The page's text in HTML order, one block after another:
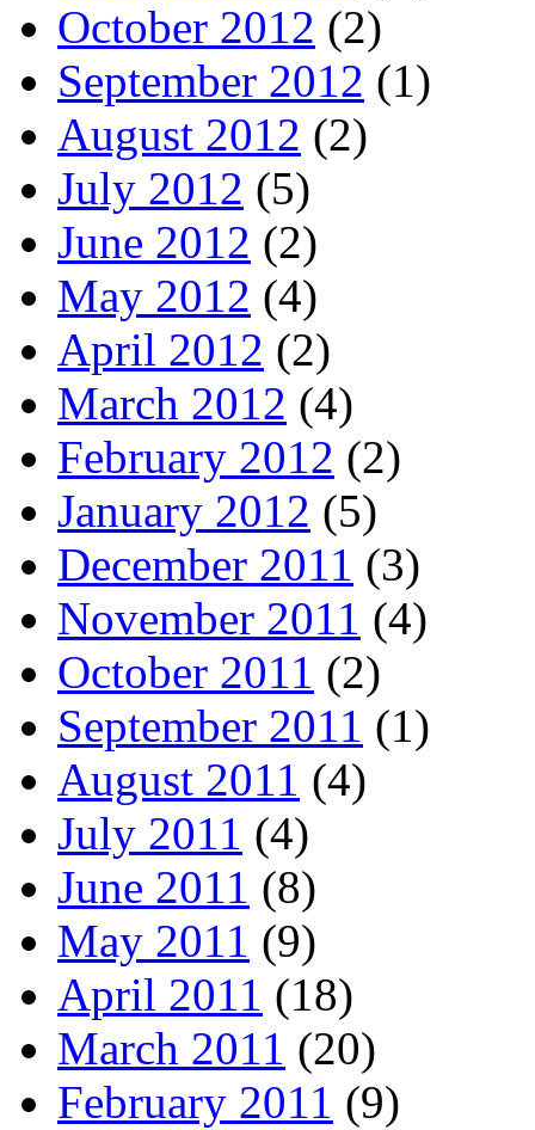
October 2012 (2)
September 2012 (1)
August 2012 (2)
July 2012 (5)
June 2012 (2)
May 2012 (4)
April 2012 (2)
March 2012 (4)
February 2012 (2)
January 2012 (5)
December 2011 (3)
November 2011 (4)
October 2011 (2)
September 2011 (1)
August 2011 (4)
July 2011 (4)
June 2011 (8)
May 2011 (9)
April 2011 (18)
March 2011 (20)
February 2011 (9)